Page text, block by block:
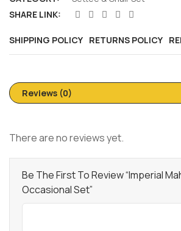
SHARE LINK:
SHIPPING POLICY RETURNS POLICY
Reviews (0)
There are no reviews yet.
Be The First To Review “Imperial
Occasional Set”